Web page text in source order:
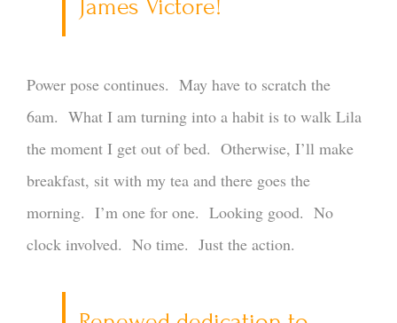
James Victore!
Power pose continues. May have to scratch the
6am. What I am turning into a habit is to walk Lila
the moment I get out of bed. Otherwise, I’ll make
breakfast, sit with my tea and there goes the
morning. I’m one for one. Looking good. No
clock involved. No time. Just the action.